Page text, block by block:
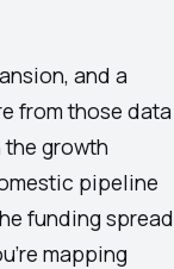
and a
from those data
growth
pipeline
funding spread
mapping